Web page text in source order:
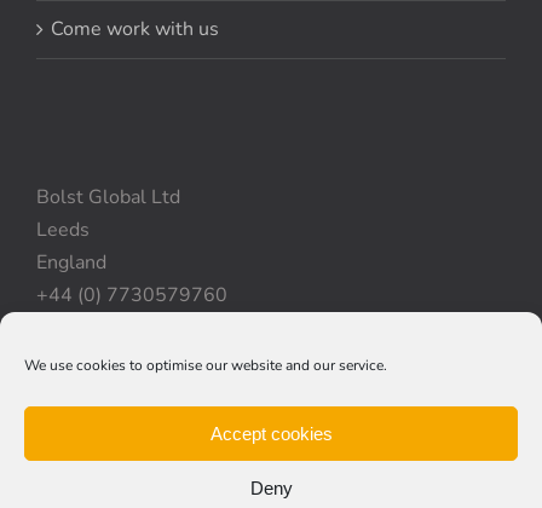
We use cookies to optimise our website and our service.
Accept cookies
Deny
Come work with us
Bolst Global Ltd
Leeds
England
+44 (0) 7730579760